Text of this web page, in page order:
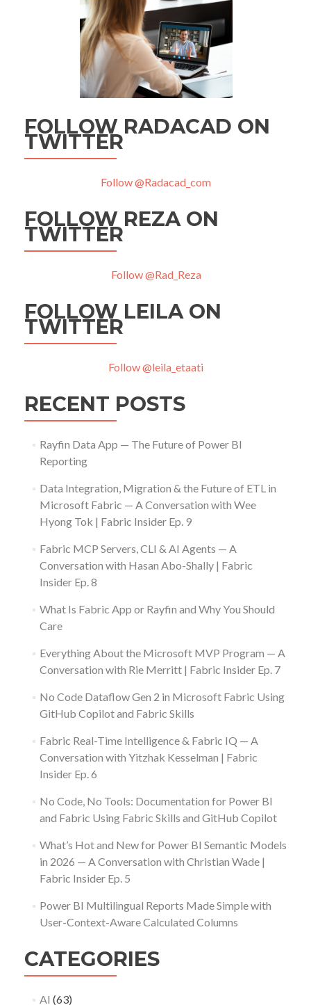
FOLLOW RADACAD ON
TWITTER
Follow @Radacad_com
FOLLOW REZA ON
TWITTER
Follow @Rad_Reza
FOLLOW LEILA ON
TWITTER
Follow @leila_etaati
RECENT POSTS
Rayfin Data App — The Future of Power BI
Reporting
Data Integration, Migration & the Future of ETL in
Microsoft Fabric — A Conversation with Wee
Hyong Tok | Fabric Insider Ep. 9
Fabric MCP Servers, CLI & AI Agents — A
Conversation with Hasan Abo-Shally | Fabric
Insider Ep. 8
What Is Fabric App or Rayfin and Why You Should
Care
Everything About the Microsoft MVP Program — A
Conversation with Rie Merritt | Fabric Insider Ep. 7
No Code Dataflow Gen 2 in Microsoft Fabric Using
GitHub Copilot and Fabric Skills
Fabric Real-Time Intelligence & Fabric IQ — A
Conversation with Yitzhak Kesselman | Fabric
Insider Ep. 6
No Code, No Tools: Documentation for Power BI
and Fabric Using Fabric Skills and GitHub Copilot
What’s Hot and New for Power BI Semantic Models
in 2026 — A Conversation with Christian Wade |
Fabric Insider Ep. 5
Power BI Multilingual Reports Made Simple with
User-Context-Aware Calculated Columns
CATEGORIES
AI (63)